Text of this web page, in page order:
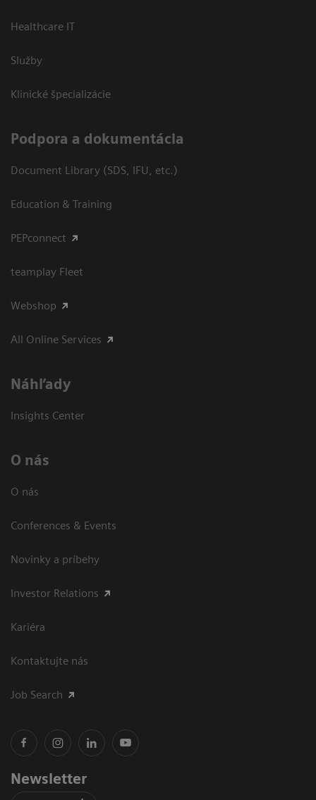
Healthcare IT
Služby
Klinické špecializácie
Podpora a dokumentácia
Document Library (SDS, IFU, etc.)
Education & Training
PEPconnect
teamplay Fleet
Webshop
All Online Services
Náhľady
Insights Center
O nás
O nás
Conferences & Events
Novinky a príbehy
Investor Relations
Kariéra
Kontaktujte nás
Job Search
Newsletter